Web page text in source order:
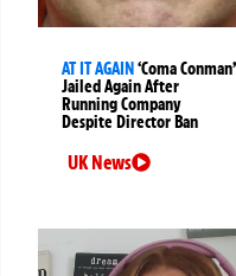
AT IT AGAIN‘Coma Conman’
Jailed Again After
Running Company
Despite Director Ban
UK News